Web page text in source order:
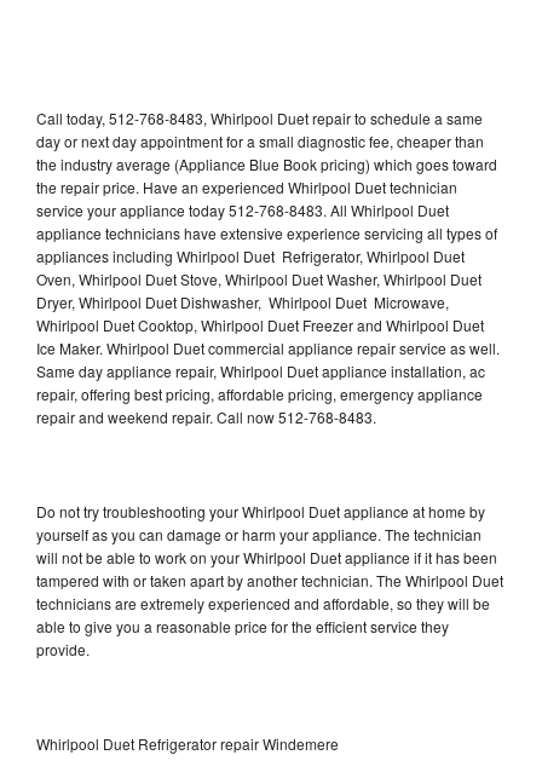
Call today, 512-768-8483, Whirlpool Duet repair to schedule a same
day or next day appointment for a small diagnostic fee, cheaper than
the industry average (Appliance Blue Book pricing) which goes toward
the repair price. Have an experienced Whirlpool Duet technician
service your appliance today 512-768-8483. All Whirlpool Duet
appliance technicians have extensive experience servicing all types of
appliances including Whirlpool Duet Refrigerator, Whirlpool Duet
Oven, Whirlpool Duet Stove, Whirlpool Duet Washer, Whirlpool Duet
Dryer, Whirlpool Duet Dishwasher, Whirlpool Duet Microwave,
Whirlpool Duet Cooktop, Whirlpool Duet Freezer and Whirlpool Duet
Ice Maker. Whirlpool Duet commercial appliance repair service as well.
Same day appliance repair, Whirlpool Duet appliance installation, ac
repair, offering best pricing, affordable pricing, emergency appliance
repair and weekend repair. Call now 512-768-8483.
Do not try troubleshooting your Whirlpool Duet appliance at home by
yourself as you can damage or harm your appliance. The technician
will not be able to work on your Whirlpool Duet appliance if it has been
tampered with or taken apart by another technician. The Whirlpool Duet
technicians are extremely experienced and affordable, so they will be
able to give you a reasonable price for the efficient service they
provide.
Whirlpool Duet Refrigerator repair Windemere